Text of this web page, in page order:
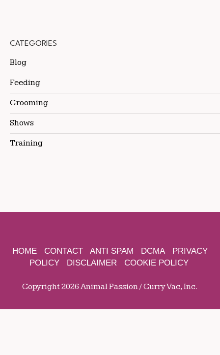
CATEGORIES
Blog
Feeding
Grooming
Shows
Training
HOME CONTACT ANTI SPAM DCMA
PRIVACY
POLICY
DISCLAIMER COOKIE POLICY
Copyright 2026 Animal Passion / Curry Vac, Inc.